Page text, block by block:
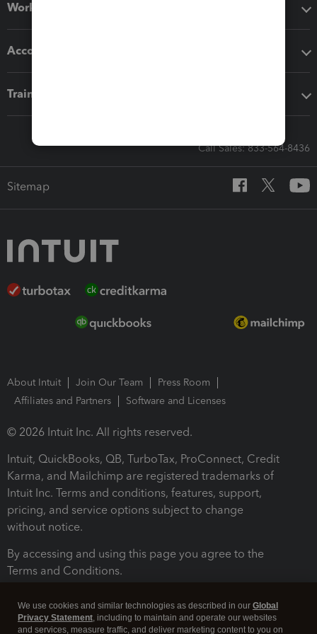
Workflow add-ons
Accounting solutions
Training & support
Call Sales: 833-564-8436
Sitemap
About Intuit Join Our Team
Press Room
Affiliates and Partners
Software and Licenses
© 2026 Intuit Inc. All rights reserved.
Intuit, QuickBooks, QB, TurboTax, ProConnect, Credit
Karma, and Mailchimp are registered trademarks of
Intuit Inc. Terms and conditions, features, support,
pricing, and service options subject to change
without notice.
By accessing and using this page you agree to the
Terms and Conditions.
We use cookies and similar technologies as described in our Global
Privacy Statement, including to maintain and operate our websites
and services, measure traffic, and deliver marketing content to you on